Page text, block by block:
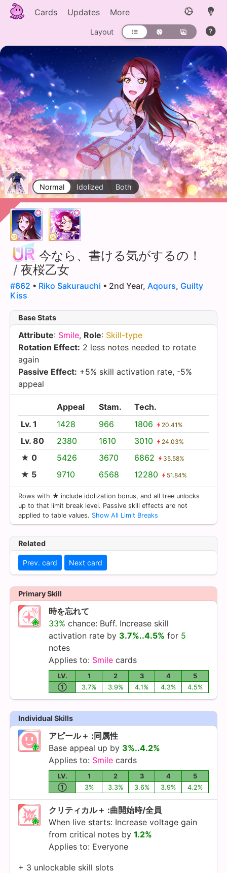
Cards Updates More
Layout
Normal Idolized Both
今なら、書ける気がするの！
/ 夜桜乙女
#662 • Riko Sakurauchi • 2nd Year, Aqours, Guilty
Kiss
Base Stats
Attribute: Smile, Role: Skill-type
Rotation Effect: 2 less notes needed to rotate
again
Passive Effect: +5% skill activation rate, -5%
appeal
Appeal Stam.
Tech.
Lv. 1
1428 966 1806 20.41%
Lv. 80 2380 1610 3010 24.03%
★ 0 5426 3670 6862 35.58%
★ 5 9710 6568 12280 51.84%
Rows with ★ include idolization bonus, and all tree unlocks
up to that limit break level. Passive skill effects are not
applied to table values. Show All Limit Breaks
Related
Prev. card Next card
Primary Skill
時を忘れて
33% chance: Buff. Increase skill
activation rate by 3.7%..4.5% for 5
notes
Applies to: Smile cards
LV. 1 2 3 4
5
①
3.7% 3.9% 4.1% 4.3% 4.5%
Individual Skills
アピール＋ :同属性
Base appeal up by 3%..4.2%
Applies to: Smile cards
LV. 1 2 3 4
5
①
3% 3.3% 3.6% 3.9% 4.2%
クリティカル＋ :曲開始時/全員
When live starts: Increase voltage gain
from critical notes by 1.2%
Applies to: Everyone
+ 3 unlockable skill slots